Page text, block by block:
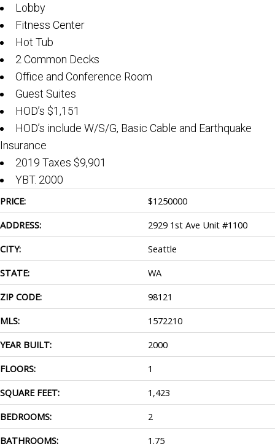
Lobby
Fitness Center
Hot Tub
2 Common Decks
Office and Conference Room
Guest Suites
HOD’s $1,151
HOD’s include W/S/G, Basic Cable and Earthquake
Insurance
2019 Taxes $9,901
YBT. 2000
PRICE: $1250000
ADDRESS:
2929 1st Ave Unit #1100
CITY:
Seattle
STATE:
WA
ZIP CODE:
98121
MLS:
1572210
YEAR BUILT:
2000
FLOORS:
1
SQUARE FEET:
1,423
BEDROOMS:
2
BATHROOMS:
1.75